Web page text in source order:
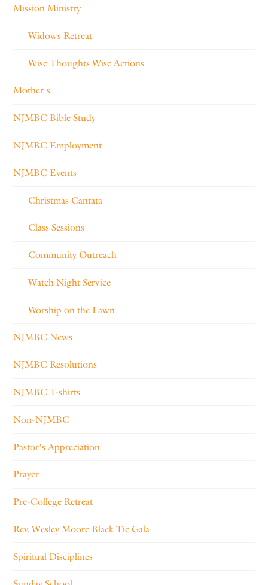
Mission Ministry
Widows Retreat
Wise Thoughts Wise Actions
Mother's
NJMBC Bible Study
NJMBC Employment
NJMBC Events
Christmas Cantata
Class Sessions
Community Outreach
Watch Night Service
Worship on the Lawn
NJMBC News
NJMBC Resolutions
NJMBC T-shirts
Non-NJMBC
Pastor's Appreciation
Prayer
Pre-College Retreat
Rev. Wesley Moore Black Tie Gala
Spiritual Disciplines